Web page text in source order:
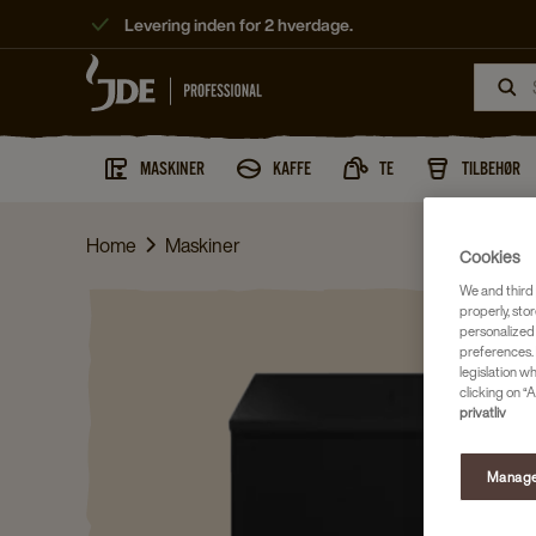
Levering inden for 2 hverdage.
MASKINER KAFFE TE TILBEHØR
Home Maskiner Cookies
We and
properly,
legislation
clicking on
privatliv